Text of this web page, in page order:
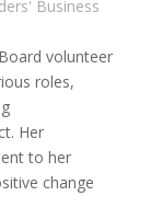
Business
volunteer
roles,
Her
to her
change